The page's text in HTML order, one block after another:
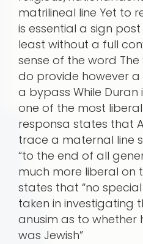
matrilineal line Yet to
is essential a sign
least without a full
sense of the word
do provide however
a bypass While Duran
one of the most
responsa states that
trace a maternal line
“to the end of all
much more liberal on
states that “no
taken in investigating
anusim as to whether
was Jewish”